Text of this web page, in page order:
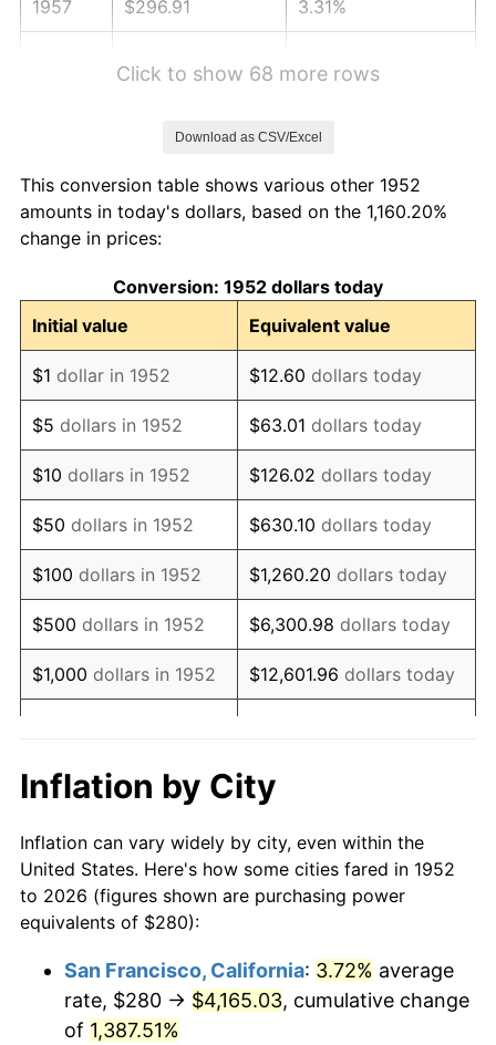
1957 $296.91 3.31%
1961 $315.92 1.01%
1962
1963 $323.32 1.32%
1964 $327.55 1.31%
1965 $332.83 1.61%
1966 $342.34 2.86%
1967 $352.91 3.09%
1968 $367.70 4.19%
1969 $387.77 5.46%
1970 $409.96 5.72%
1971 $427.92 4.38%
1973 $469.13
1974 $520.91 11.04%
1975 $568.45 9.13%
1977 $640.30 6.50%
Click to show 68 more rows
Download as CSV/Excel
This conversion table shows various other 1952
amounts in today's dollars, based on the 1,160.20%
change in prices:
Conversion: 1952 dollars today
Initial value
Equivalent value
$1 dollar in 1952 $12.60 dollars today
$5 dollars in 1952 $63.01 dollars today
$10 dollars in 1952 $126.02 dollars today
$50 dollars in 1952 $630.10 dollars today
$100 dollars in 1952 $1,260.20 dollars today
$500 dollars in 1952 $6,300.98 dollars today
$1,000 dollars in 1952 $12,601.96 dollars today
$10,000 dollars in
1952
$126,019.62
today
$50,000dollars in
1952
$630,098.11dollars
today
$100,000 dollars in
$500,000dollars in
1952
$6,300,981.13dollars
Inflation by City
Inflation can vary widely by city, even within the
United States. Here's how some cities fared in 1952
to 2026 (figures shown are purchasing power
equivalents of $280):
San Francisco, California: 3.72% average
rate, $280 → $4,165.03, cumulative change
of 1,387.51%